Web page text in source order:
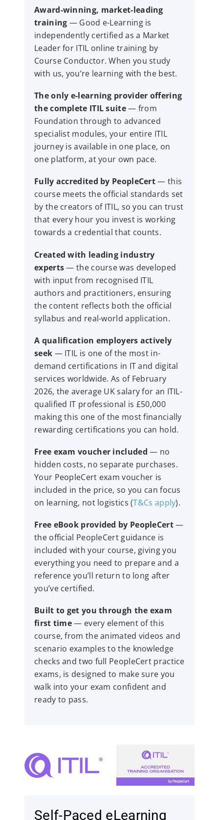
Award-winning, market-leading
training — Good e-Learning is
independently certified as a Market
Leader for ITIL online training by
Course Conductor. When you study
with us, you’re learning with the best.
The only e-learning provider offering
the complete ITIL suite— from
Foundation through to advanced
specialist modules, your entire ITIL
journey is available in one place, on
one platform, at your own pace.
Fully accredited by PeopleCert— this
course meets the official standards set
by the creators of ITIL, so you can trust
that every hour you invest is working
towards a credential that counts.
Created with leading industry
experts— the course was developed
with input from recognised ITIL
authors and practitioners, ensuring
the content reflects both the official
syllabus and real-world application.
A qualification employers actively
seek — ITIL is one of the most in-
demand certifications in IT and digital
services worldwide. As of February
2026, the average UK salary for an ITIL-
qualified IT professional is £50,000
making this one of the most financially
rewarding certifications you can hold.
Free exam voucher included — no
hidden costs, no separate purchases.
Your PeopleCert exam voucher is
included in the price, so you can focus
on learning, not logistics (T&Cs apply).
Free eBook provided by PeopleCert—
the official PeopleCert guidance is
included with your course, giving you
everything you need to prepare and a
reference you’ll return to long after
you’ve certified.
Built to get you through the exam
first time— every element of this
course, from the animated videos and
scenario examples to the knowledge
checks and two full PeopleCert practice
exams, is designed to make sure you
walk into your exam confident and
ready to pass.
Self-Paced eLearning